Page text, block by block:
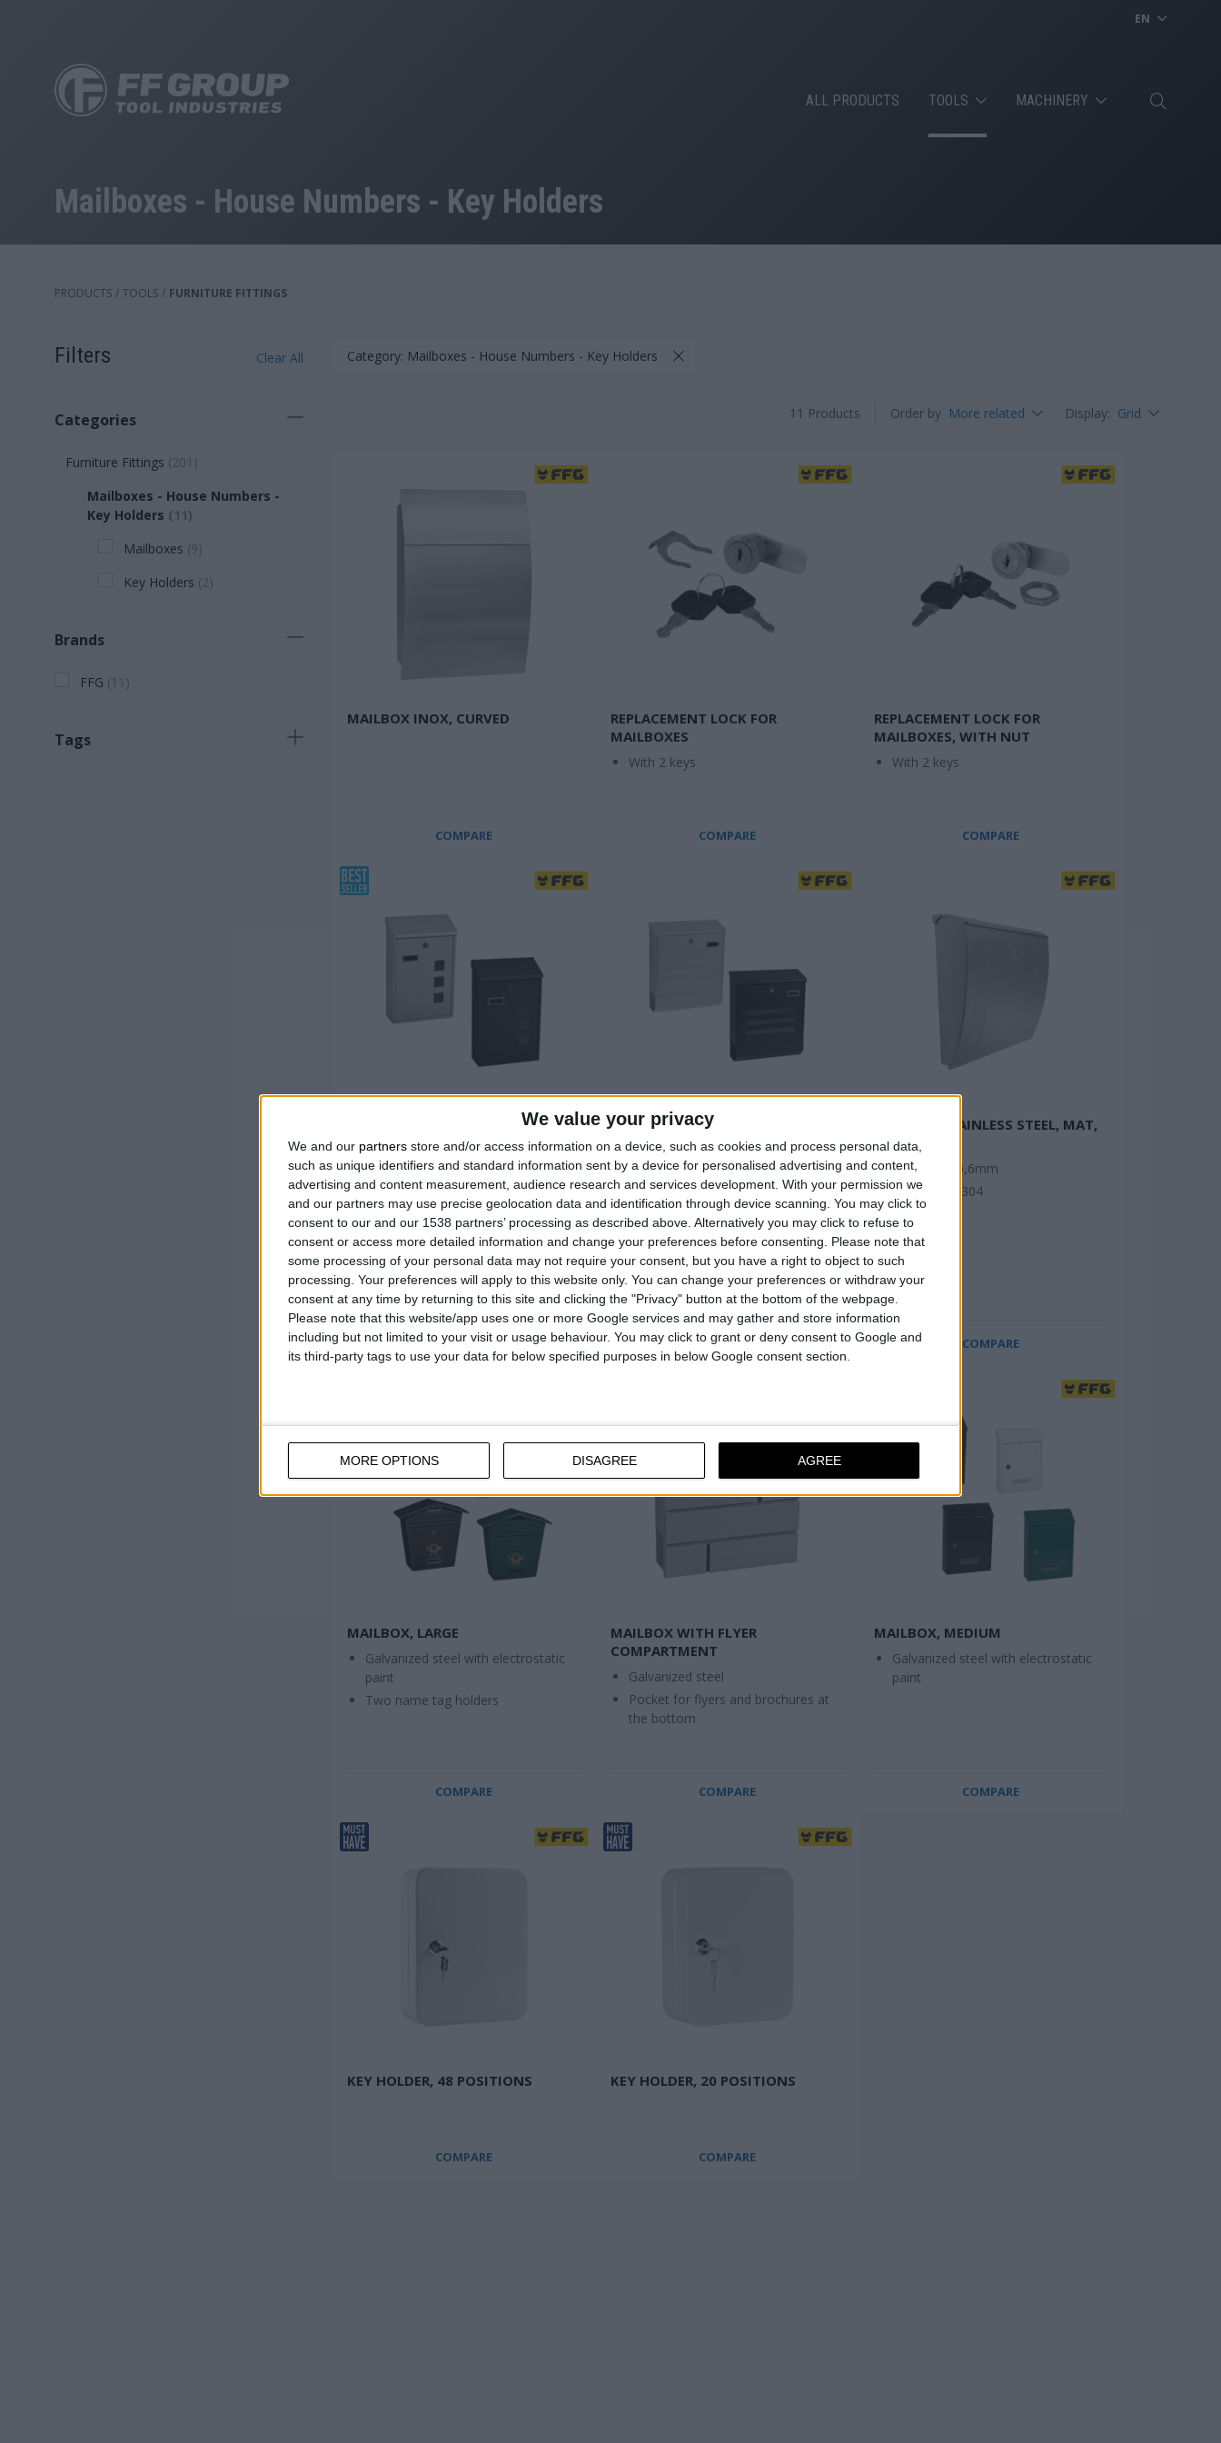
We value your privacy
We and our partners store and/or access information on a device, such as cookies and process personal data,
such as unique identifiers and standard information sent by a device for personalised advertising and content,
advertising and content measurement, audience research and services development. With your permission we
and our partners may use precise geolocation data and identification through device scanning. You may click to
consent to our and our 1538 partners’ processing as described above. Alternatively you may click to refuse to
consent or access more detailed information and change your preferences before consenting.
Please note that
some processing of your personal data may not require your consent, but you have a right to object to such
processing. Your preferences will apply to this website only. You can change your preferences or withdraw your
consent at any time by returning to this site and clicking the "Privacy" button at the bottom of the webpage.
Please note that this website/app uses one or more Google services and may gather and store information
including but not limited to your visit or usage behaviour. You may click to grant or deny consent to Google and
its third-party tags to use your data for below specified purposes in below Google consent section.
MORE OPTIONS DISAGREE AGREE
EN
ALL PRODUCTS TOOLS MACHINERY
Mailboxes - House Numbers - Key Holders
PRODUCTS / TOOLS / FURNITURE FITTINGS
Filters Clear All
Categories
Furniture Fittings (201 )
Mailboxes - House Numbers -
Key Holders ( 11)
Mailboxes (9)
Key Holders (2)
Brands
FFG ( 11 )
Tags
Category: Mailboxes - House Numbers - Key Holders
11 Products Order by More related Display: Grid
MAILBOX INOX, CURVED
COMPARE
REPLACEMENT LOCK FOR
MAILBOXES
With 2 keys
COMPARE
REPLACEMENT LOCK FOR
MAILBOXES, WITH NUT
With 2 keys
COMPARE
MAILBOX WITH VIEWING WINDOW
Galvanized steel with electrostatic
paint
With a practical viewing window
COMPARE
MAILBOX WITH FLYER
COMPARTMENT & VIEWING
WINDOW
Galvanized steel with electrostatic
paint
Pocket for flyers and brochures at
the bottom
With a practical viewing window
COMPARE
MAILBOX STAINLESS STEEL, MAT,
CURVED
Thickness: 0,6mm
Material: SS304
COMPARE
MAILBOX, LARGE
Galvanized steel with electrostatic
paint
Two name tag holders
COMPARE
MAILBOX WITH FLYER
COMPARTMENT
Galvanized steel
Pocket for flyers and brochures at
the bottom
COMPARE
MAILBOX, MEDIUM
Galvanized steel with electrostatic
paint
COMPARE
KEY HOLDER, 48 POSITIONS
COMPARE
KEY HOLDER, 20 POSITIONS
COMPARE